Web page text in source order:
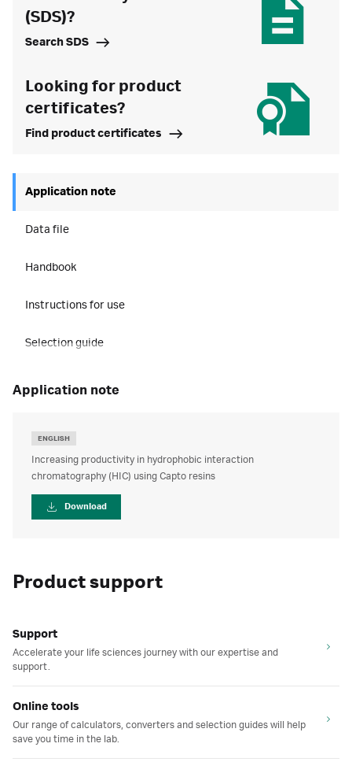
(SDS)?
Search SDS
Looking for product
certificates?
Find product certificates
Application note
Data file
Handbook
Instructions for use
Selection guide
application note
ENGLISH
Increasing productivity in hydrophobic interaction
chromatography (HIC) using Capto resins
Download
Product support
Support
Accelerate your life sciences journey with our expertise and
support.
Online tools
Our range of calculators, converters and selection guides will help
save you time in the lab.